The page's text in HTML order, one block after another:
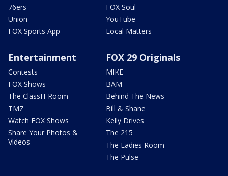
76ers
Union
FOX Sports App
FOX Soul
YouTube
Local Matters
Entertainment
Contests
FOX Shows
The ClassH-Room
TMZ
Watch FOX Shows
Share Your Photos &
Videos
FOX 29 Originals
MIKE
BAM
Behind The News
Bill & Shane
Kelly Drives
The 215
The Ladies Room
The Pulse